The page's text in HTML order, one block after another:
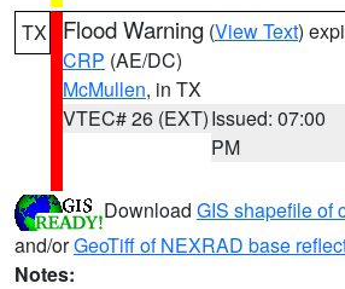
TX Flood Warning (View Text)
CRP (AE/DC)
McMullen, in TX
VTEC# 26 (EXT)Issued: 07:00
PM
Download GIS shapefile of
and/orGeoTiff of NEXRAD base
Notes: